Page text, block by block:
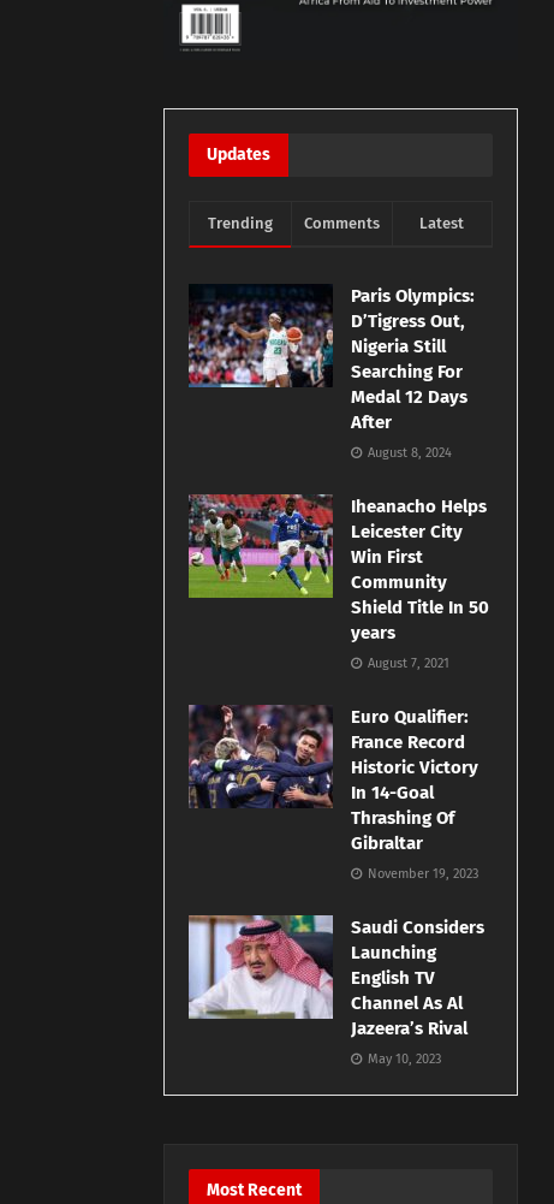
Updates
Trending Comments Latest
Paris Olympics:
D’Tigress Out,
Nigeria Still
Searching For
Medal 12 Days
After
August 8, 2024
Iheanacho Helps
Leicester City
Win First
Community
Shield Title In 50
years
August 7, 2021
Euro Qualifier:
France Record
Historic Victory
In 14-Goal
Thrashing Of
Gibraltar
November 19, 2023
Saudi Considers
Launching
English TV
Channel As Al
Jazeera’s Rival
May 10, 2023
Most Recent